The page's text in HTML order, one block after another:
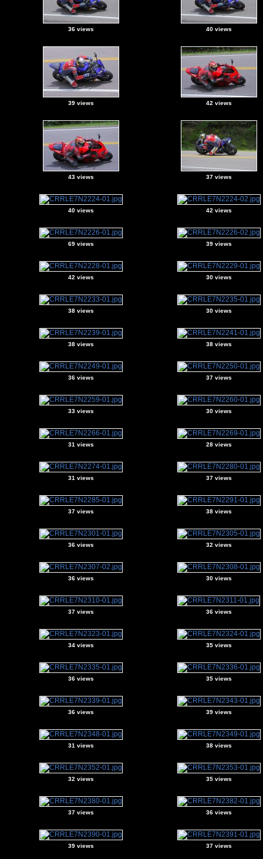
36 views 40 views
39 views 42 views
43 views 37 views
40 views 42 views
69 views 39 views
42 views 30 views
38 views 30 views
38 views 38 views
36 views 37 views
33 views 30 views
31 views 28 views
31 views 37 views
37 views 38 views
36 views 32 views
36 views 30 views
37 views 36 views
34 views 35 views
36 views 35 views
36 views 39 views
31 views 38 views
32 views 35 views
37 views 36 views
39 views 37 views